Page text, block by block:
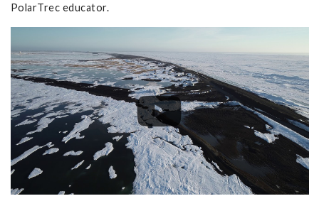
PolarTrec educator.